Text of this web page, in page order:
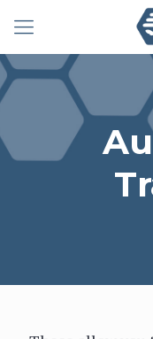
Member
Toll Free:
Username: